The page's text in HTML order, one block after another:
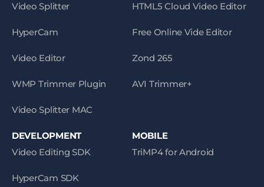
Video Splitter
HyperCam
Video Editor
WMP Trimmer Plugin
Video Splitter MAC
HTML5 Cloud Video Editor
Free Online Vide Editor
Zond 265
AVI Trimmer+
DEVELOPMENT
Video Editing SDK
HyperCam SDK
MOBILE
TriMP4 for Android